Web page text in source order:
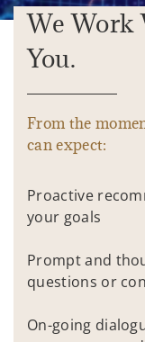
We Work
You.
From the
can expect:
Proactive
your goals
Prompt and
questions or
On-going